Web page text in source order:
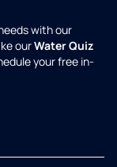
with our
ourWater Quiz
your free in-